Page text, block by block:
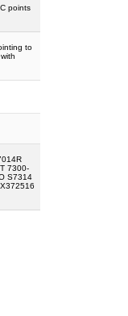
points
to
7300-
S7314